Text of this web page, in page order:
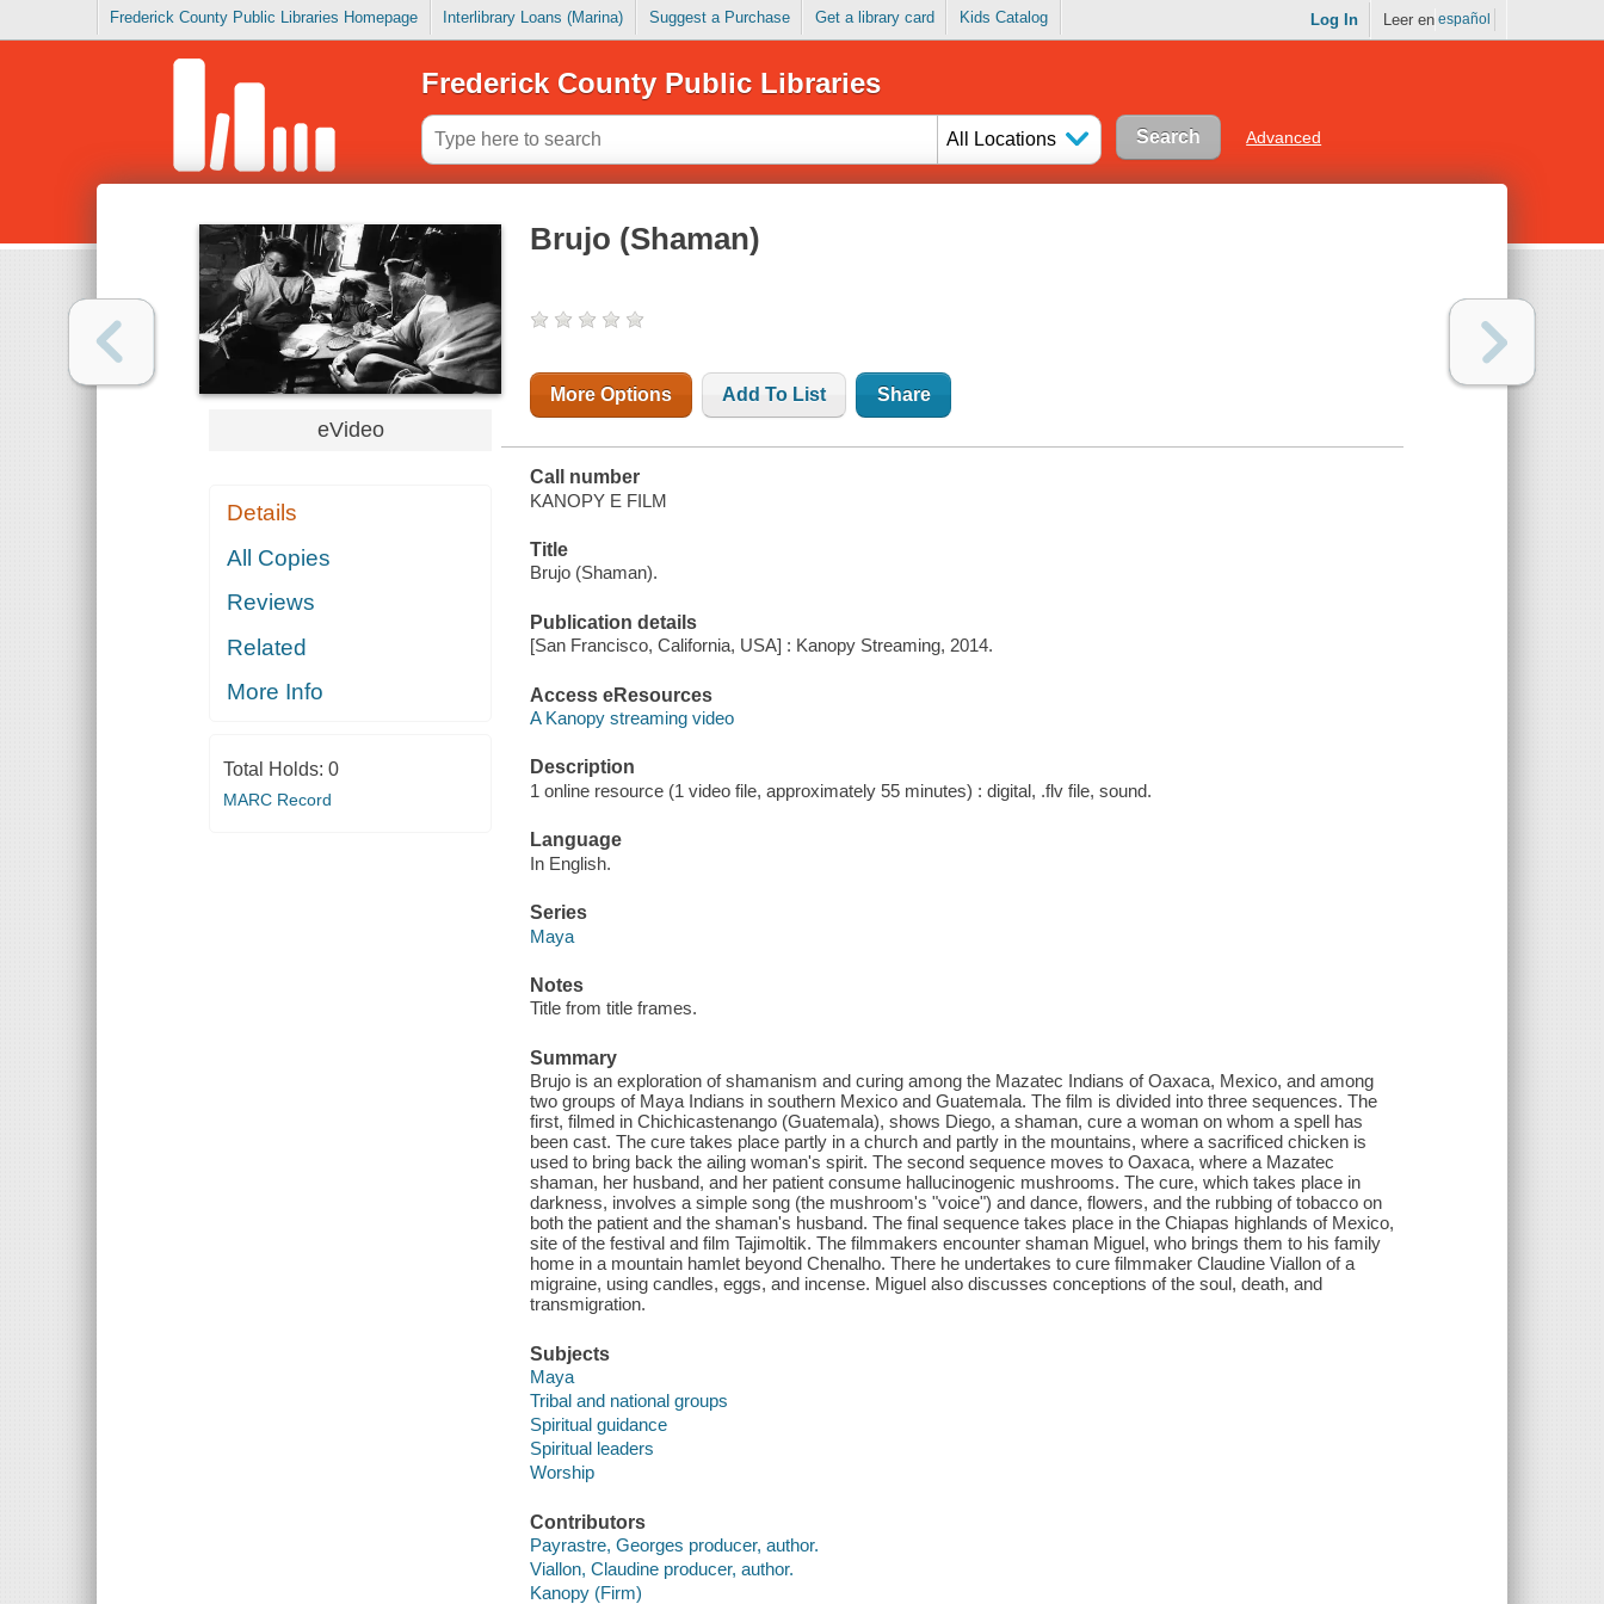
Frederick County Public Libraries Homepage Interlibrary Loans (Marina) Suggest a Purchase Get a library card Kids Catalog Log In Leer en español
Frederick County Public Libraries
All Locations Advanced
eVideo
Details
All Copies
Reviews
Related
More Info
Total Holds: 0
MARC Record
Brujo (Shaman)
More Options Add To List Share
Call number
KANOPY E FILM
Title
Brujo (Shaman).
Publication details
[San Francisco, California, USA] : Kanopy Streaming, 2014.
Access eResources
A Kanopy streaming video
Description
1 online resource (1 video file, approximately 55 minutes) : digital, .flv file, sound.
Language
In English.
Series
Maya
Notes
Title from title frames.
Summary
Brujo is an exploration of shamanism and curing among the Mazatec Indians of Oaxaca, Mexico, and among
two groups of Maya Indians in southern Mexico and Guatemala. The film is divided into three sequences. The
first, filmed in Chichicastenango (Guatemala), shows Diego, a shaman, cure a woman on whom a spell has
been cast. The cure takes place partly in a church and partly in the mountains, where a sacrificed chicken is
used to bring back the ailing woman's spirit. The second sequence moves to Oaxaca, where a Mazatec
shaman, her husband, and her patient consume hallucinogenic mushrooms. The cure, which takes place in
darkness, involves a simple song (the mushroom's "voice") and dance, flowers, and the rubbing of tobacco on
both the patient and the shaman's husband. The final sequence takes place in the Chiapas highlands of Mexico,
site of the festival and film Tajimoltik. The filmmakers encounter shaman Miguel, who brings them to his family
home in a mountain hamlet beyond Chenalho. There he undertakes to cure filmmaker Claudine Viallon of a
migraine, using candles, eggs, and incense. Miguel also discusses conceptions of the soul, death, and
transmigration.
Subjects
Maya
Tribal and national groups
Spiritual guidance
Spiritual leaders
Worship
Contributors
Payrastre, Georges producer, author.
Viallon, Claudine producer, author.
Kanopy (Firm)